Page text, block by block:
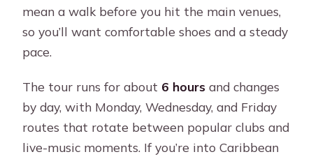
mean a walk before you hit the main venues,
so you’ll want comfortable shoes and a steady
pace.
The tour runs for about 6 hours and changes
by day, with Monday, Wednesday, and Friday
routes that rotate between popular clubs and
live-music moments. If you’re into Caribbean